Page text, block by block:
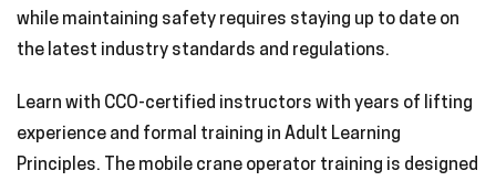
while maintaining safety requires staying up to date on
the latest industry standards and regulations.
Learn with CCO-certified instructors with years of lifting
experience and formal training in Adult Learning
Principles. The mobile crane operator training is designed